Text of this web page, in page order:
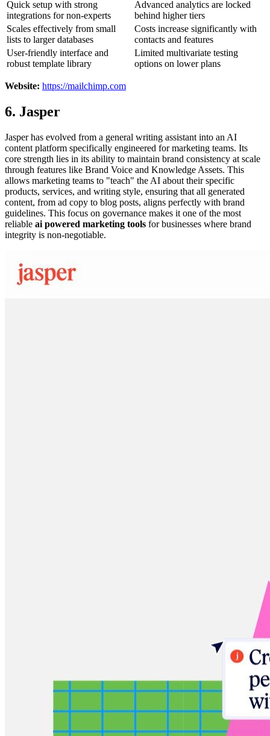
Quick setup with strong
integrations for non-experts
Advanced analytics are locked
behind higher tiers
Scales effectively from small
lists to larger databases
Costs increase significantly with
contacts and features
User-friendly interface and
robust template library
Limited multivariate testing
options on lower plans
Website: https://mailchimp.com
6. Jasper
Jasper has evolved from a general writing assistant into an AI
content platform specifically engineered for marketing teams. Its
core strength lies in its ability to maintain brand consistency at scale
through features like Brand Voice and Knowledge Assets. This
allows marketing teams to "teach" the AI about their specific
products, services, and writing style, ensuring that all generated
content, from ad copy to blog posts, aligns perfectly with brand
guidelines. This focus on governance makes it one of the most
reliable ai powered marketing tools for businesses where brand
integrity is non-negotiable.